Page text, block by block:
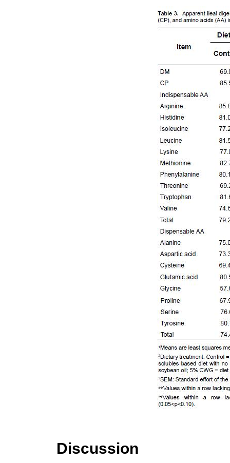
Discussion